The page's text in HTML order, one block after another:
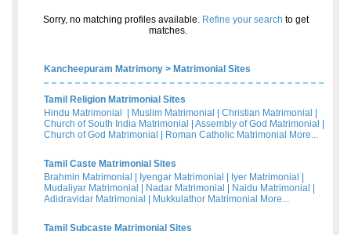
Sorry, no matching profiles available. Refine your search to get
matches.
Kancheepuram Matrimony > Matrimonial Sites
Tamil Religion Matrimonial Sites
Hindu Matrimonial
Muslim Matrimonial Christian Matrimonial
Church of South India Matrimonial
Assembly of God Matrimonial
Church of God Matrimonial
Roman Catholic Matrimonial More...
Tamil Caste Matrimonial Sites
Brahmin Matrimonial
Iyengar Matrimonial Iyer Matrimonial
Mudaliyar Matrimonial
Nadar Matrimonial Naidu Matrimonial
Adidravidar Matrimonial
Mukkulathor Matrimonial More...
Tamil Subcaste Matrimonial Sites